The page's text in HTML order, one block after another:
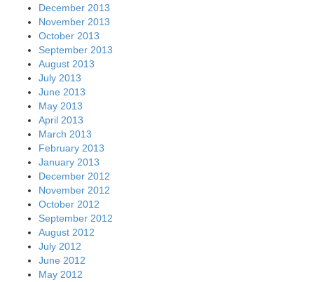
December 2013
November 2013
October 2013
September 2013
August 2013
July 2013
June 2013
May 2013
April 2013
March 2013
February 2013
January 2013
December 2012
November 2012
October 2012
September 2012
August 2012
July 2012
June 2012
May 2012